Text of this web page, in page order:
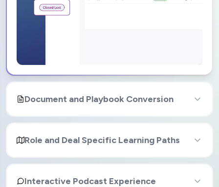
Document and Playbook Conversion
Role and Deal Specific Learning Paths
Interactive Podcast Experience